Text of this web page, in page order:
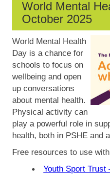
World Mental
October 2025
World Mental Health
Day is a chance for
schools to focus on
wellbeing and open
up conversations
about mental health.
Physical activity can
play a powerful role in
health, both in PSHE and
Free resources to use
Youth Sport Trust